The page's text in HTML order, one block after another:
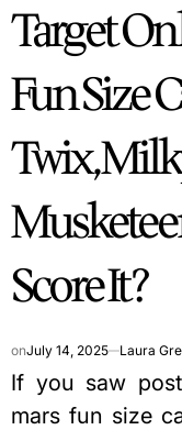
Target
Fun Size
Twix,
Score It?
onJuly 14, 2025 Laura
If you saw
mars fun size